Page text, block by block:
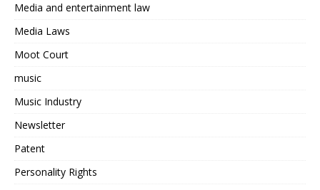
Media and entertainment law
Media Laws
Moot Court
music
Music Industry
Newsletter
Patent
Personality Rights